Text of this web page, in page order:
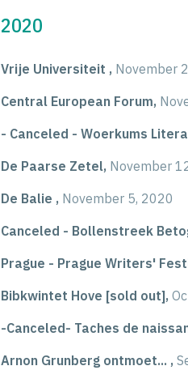
2020
Vrije Universiteit , November
Central European Forum,
- Canceled - Woerkums
De Paarse Zetel, November
De Balie , November 5, 2020
Canceled - Bollenstreek
Prague - Prague Writers'
Bibkwintet Hove [sold out],
-Canceled- Taches de
Arnon Grunberg ontmoet... ,